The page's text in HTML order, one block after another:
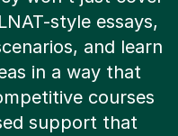
style essays,
and learn
in a way that
courses
support that